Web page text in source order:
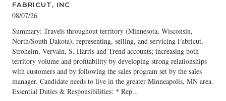
FABRICUT, INC
08/07/26
Summary: Travels throughout territory (Minnesota, Wisconsin,
North/South Dakota), representing, selling, and servicing Fabricut,
Stroheim, Vervain, S. Harris and Trend accounts; increasing both
territory volume and profitability by developing strong relationships
with customers and by following the sales program set by the sales
manager. Candidate needs to live in the greater Minneapolis, MN area.
Essential Duties & Responsibilities: * Rep...